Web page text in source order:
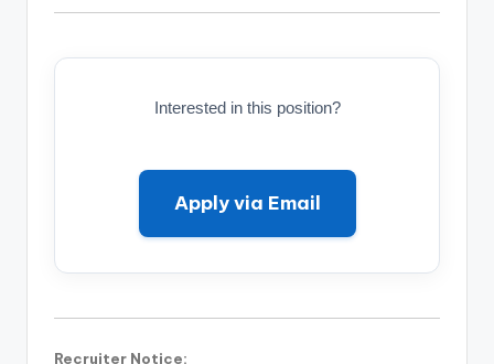
Interested in this position?
Apply via Email
Recruiter Notice: